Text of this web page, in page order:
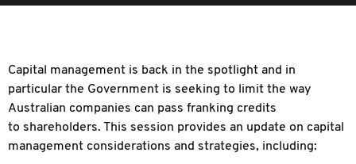
Capital management is back in the spotlight and in
particular the Government is seeking to limit the way
Australian companies can pass franking credits
to shareholders. This session provides an update on capital
management considerations and strategies, including: